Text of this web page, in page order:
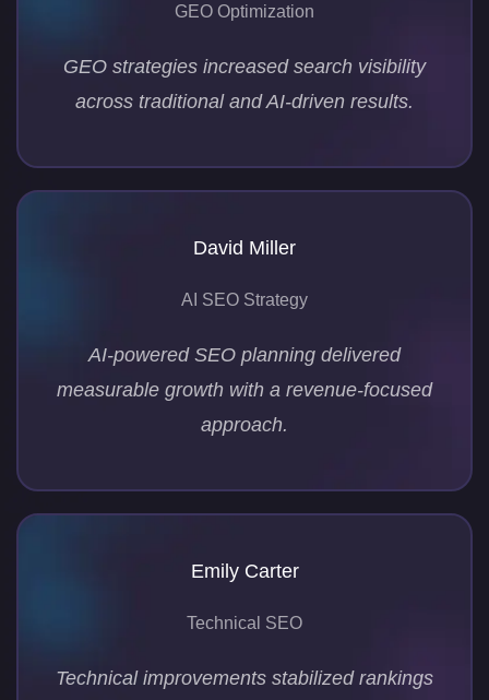
GEO Optimization
GEO strategies increased search visibility
across traditional and AI-driven results.
David Miller
AI SEO Strategy
AI-powered SEO planning delivered
measurable growth with a revenue-focused
approach.
Emily Carter
Technical SEO
Technical improvements stabilized rankings